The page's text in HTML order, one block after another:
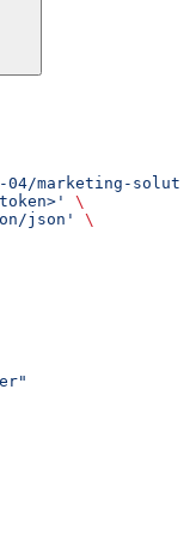
marketing-
\
json'
\